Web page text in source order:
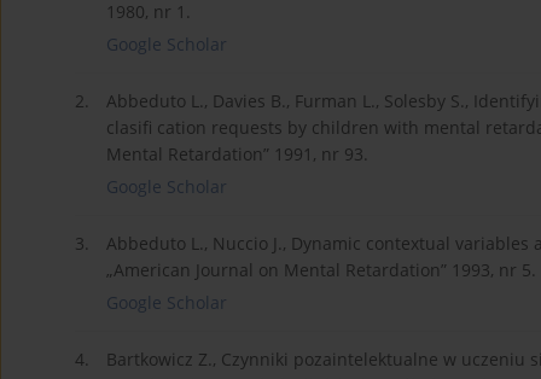
1980, nr 1.
Google Scholar
2.
Abbeduto L., Davies B., Furman L., Solesby S.,
clasifi cation requests by children with mental
Mental Retardation” 1991, nr 93.
Google Scholar
3.
Abbeduto L., Nuccio J., Dynamic contextual
„American Journal on Mental Retardation” 1993, nr 5.
Google Scholar
4.
Bartkowicz Z., Czynniki pozaintelektualne w uczeniu